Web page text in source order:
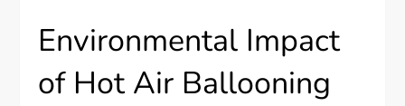
Environmental Impact
of Hot Air Ballooning